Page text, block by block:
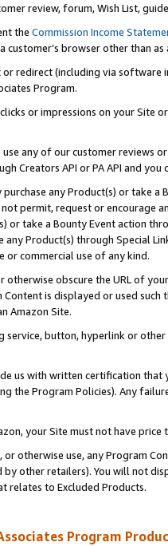
review, forum, Wish List,
the Commission Income
customer’s browser other than
redirect (including via software
Program.
or impressions on your Site
any of our customer reviews
Creators API or PA API and
any Product(s) or take
permit, request or encourage
or take a Bounty Event action
any Product(s) through Special
or commercial use of any kind.
otherwise obscure the URL of
is displayed or used
Amazon Site.
service, button, hyperlink or
us with written certification
the Program Policies). Any
your Site must not have
or otherwise use, any Program
other retailers). You will not
relates to Excluded Products.
Program